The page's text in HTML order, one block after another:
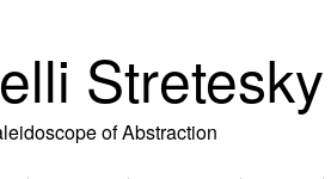
Stretesky
of Abstraction